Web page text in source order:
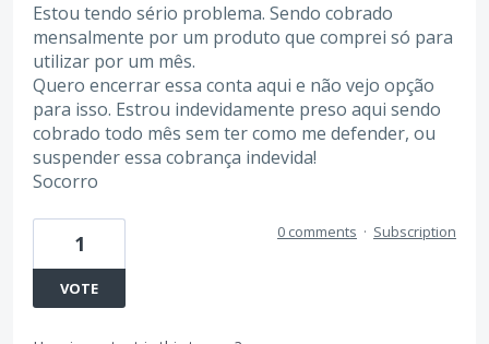
Estou tendo sério problema. Sendo cobrado
mensalmente por um produto que comprei só para
utilizar por um mês.
Quero encerrar essa conta aqui e não vejo opção
para isso. Estrou indevidamente preso aqui sendo
cobrado todo mês sem ter como me defender, ou
suspender essa cobrança indevida!
Socorro
1
VOTE
0 comments · Subscription